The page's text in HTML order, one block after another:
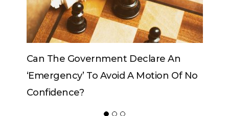
Of No
Can The King Change His Mind?